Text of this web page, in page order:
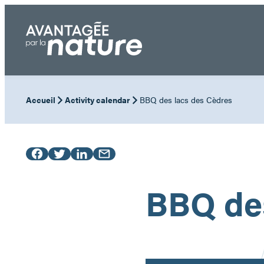
content
Accueil Activity calendar BBQ des lacs des Cèdres
BBQ